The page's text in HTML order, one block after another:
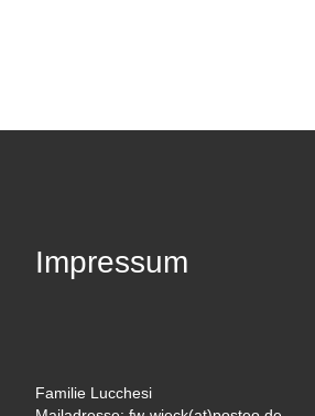
Impressum
Familie Lucchesi